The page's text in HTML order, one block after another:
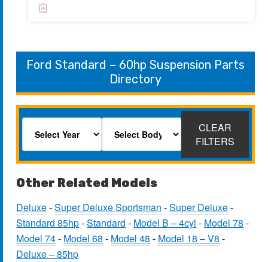
Ford Standard – 60hp Suspension Parts
Directory
CLEAR
FILTERS
Other Related Models
Deluxe-Super Deluxe Sportsman -Super Deluxe-
Standard 85hp-Standard - Model B – 4cyl - Model 78 -
Model 74- Model 68 - Model 48 - Model 18 – V8 -
Deluxe – 85hp